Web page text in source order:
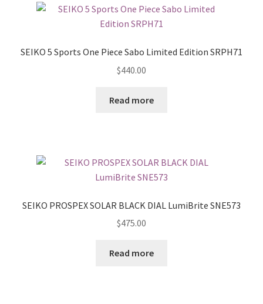
SEIKO 5 Sports One Piece Sabo Limited Edition SRPH71
$440.00
Read more
SEIKO PROSPEX SOLAR BLACK DIAL LumiBrite SNE573
$475.00
Read more